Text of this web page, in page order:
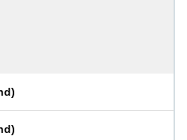
)
)